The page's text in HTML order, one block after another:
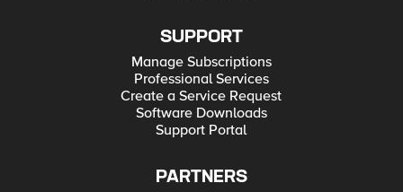
SUPPORT
Manage Subscriptions
Professional Services
Create a Service Request
Software Downloads
Support Portal
PARTNERS